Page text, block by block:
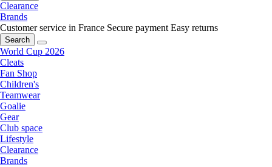
Clearance
Brands
Customer service in France Secure payment Easy returns
Search
World Cup 2026
Cleats
Fan Shop
Children's
Teamwear
Goalie
Gear
Club space
Lifestyle
Clearance
Brands